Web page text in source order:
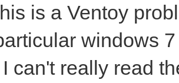
is a Ventoy
windows
can't really read